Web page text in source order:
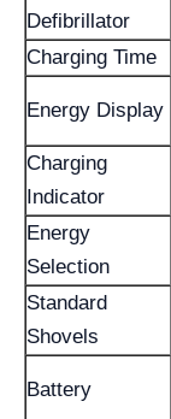
Defibrillator
Charging Time
Energy Display
Charging
Indicator
Energy
Selection
Standard
Shovels
Battery